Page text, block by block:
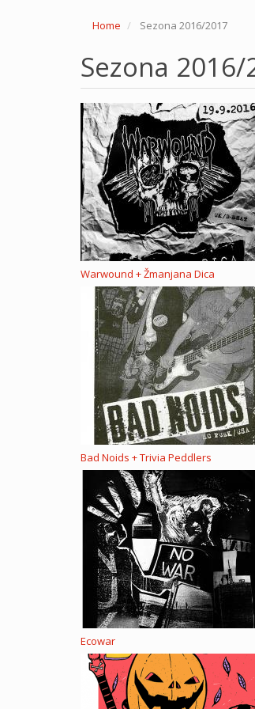
Home Sezona 2016/2017
Sezona 2016/
Warwound + Žmanjana Dica
Bad Noids + Trivia Peddlers
Ecowar